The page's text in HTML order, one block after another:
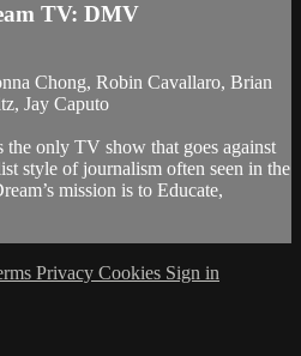
TV: DMV
Chong, Robin Cavallaro, Brian
Jay Caputo
the only TV show that goes against
style of journalism often seen in the
mission is to Educate,
Privacy Cookies Sign in